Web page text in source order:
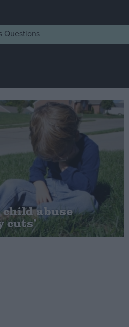
Questions
abuse
cuts’